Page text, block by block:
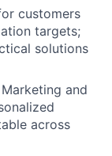
customers
targets;
solutions
and
across